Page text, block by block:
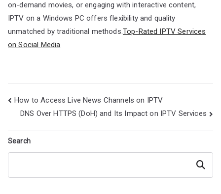
on-demand movies, or engaging with interactive content,
IPTV on a Windows PC offers flexibility and quality
unmatched by traditional methods.Top-Rated IPTV Services
on Social Media
Post
navigation
How to Access Live News Channels on IPTV
DNS Over HTTPS (DoH) and Its Impact on IPTV Services
Search
Search